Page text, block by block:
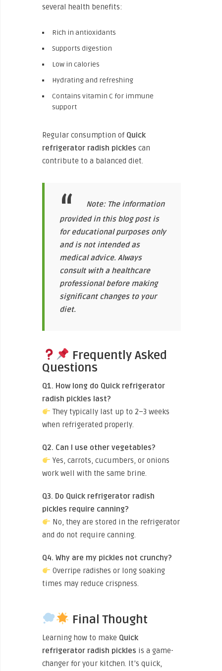
several health benefits:
Rich in antioxidants
Supports digestion
Low in calories
Hydrating and refreshing
Contains vitamin C for immune
support
Regular consumption of Quick
refrigerator radish pickles can
contribute to a balanced diet.
Note: The information
provided in this blog post is
for educational purposes only
and is not intended as
medical advice. Always
consult with a healthcare
professional before making
significant changes to your
diet.
Frequently Asked
Questions
Q1. How long do Quick refrigerator
radish pickles last?
They typically last up to 2–3 weeks
when refrigerated properly.
Q2. Can I use other vegetables?
Yes, carrots, cucumbers, or onions
work well with the same brine.
Q3. Do Quick refrigerator radish
pickles require canning?
No, they are stored in the refrigerator
and do not require canning.
Q4. Why are my pickles not crunchy?
Overripe radishes or long soaking
times may reduce crispness.
Final Thought
Learning how to make Quick
refrigerator radish pickles is a game-
changer for your kitchen. It’s quick,